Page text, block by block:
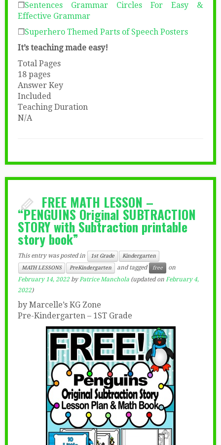
❒Sentences Grammar Circles
For Easy &
Effective Grammar
❒Superhero Themed Parts of Speech Posters
It’s teaching made easy!
Total Pages
18 pages
Answer Key
Included
Teaching Duration
N/A
FREE MATH LESSON –
“PENGUINS Original SUBTRACTION
STORY with Subtraction printable
story book”
This entry was posted in 1st Grade
Kindergarten
MATH LESSONS
PreKindergarten and tagged free
on
February 14, 2022 byPatrice Manchola (updated on February 4,
2022)
by Marcelle’s KG Zone
Pre-Kindergarten – 1ST Grade